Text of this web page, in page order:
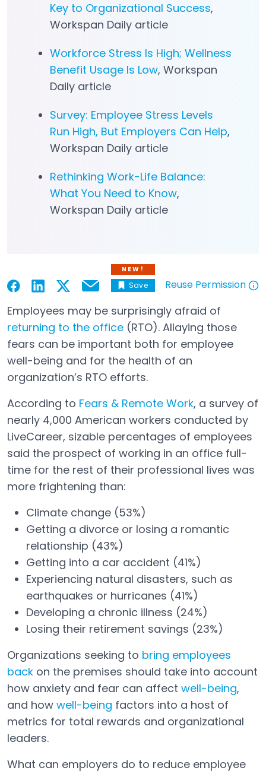
Key to Organizational Success,
Workspan Daily article
Workforce Stress Is High; Wellness
Benefit Usage Is Low, Workspan
Daily article
Survey: Employee Stress Levels
Run High, But Employers Can Help,
Workspan Daily article
Rethinking Work-Life Balance:
What You Need to Know,
Workspan Daily article
Open in a new tab
Open in a new tab
Open in a new tab
Open in a new tab
Email
NEW!
Save Reuse Permission
Employees may be surprisingly afraid of
returning to the office (RTO). Allaying those
fears can be important both for employee
well-being and for the health of an
organization’s RTO efforts.
According to Fears & Remote Work, a survey of
nearly 4,000 American workers conducted by
LiveCareer, sizable percentages of employees
said the prospect of working in an office full-
time for the rest of their professional lives was
more frightening than:
Climate change (53%)
Getting a divorce or losing a romantic
relationship (43%)
Getting into a car accident (41%)
Experiencing natural disasters, such as
earthquakes or hurricanes (41%)
Developing a chronic illness (24%)
Losing their retirement savings (23%)
Organizations seeking to bring employees
back on the premises should take into account
how anxiety and fear can affect well-being,
and how well-being factors into a host of
metrics for total rewards and organizational
leaders.
What can employers do to reduce employee